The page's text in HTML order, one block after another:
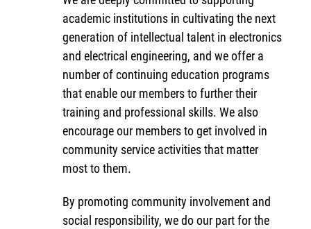
academic institutions in cultivating the next
generation of intellectual talent in electronics
and electrical engineering, and we offer a
number of continuing education programs
that enable our members to further their
training and professional skills. We also
encourage our members to get involved in
community service activities that matter
most to them.
By promoting community involvement and
social responsibility, we do our part for the